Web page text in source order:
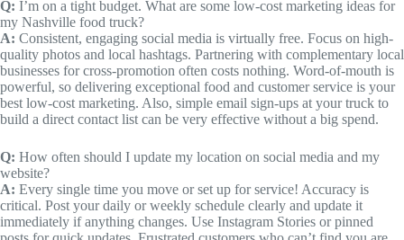
Q: I’m on a tight budget. What are some low-cost marketing ideas for
my Nashville food truck?
A: Consistent, engaging social media is virtually free. Focus on high-
quality photos and local hashtags. Partnering with complementary local
businesses for cross-promotion often costs nothing. Word-of-mouth is
powerful, so delivering exceptional food and customer service is your
best low-cost marketing. Also, simple email sign-ups at your truck to
build a direct contact list can be very effective without a big spend.
Q: How often should I update my location on social media and my
website?
A: Every single time you move or set up for service! Accuracy is
critical. Post your daily or weekly schedule clearly and update it
immediately if anything changes. Use Instagram Stories or pinned